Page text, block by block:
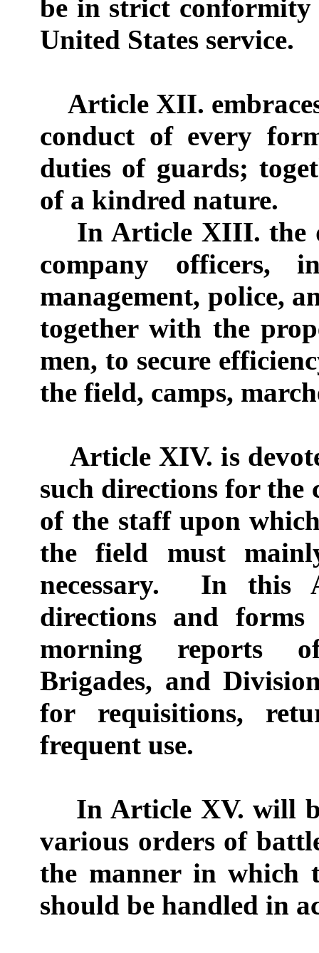
be in strict
United States service.
Article XII.
conduct of every
duties of guards;
of a kindred nature.
In Article XIII. the
company officers,
management, police,
together with the
men, to secure
the field, camps,
Article XIV. is
such directions for the
of the staff upon
the field must
necessary. In this
directions and
morning reports of
Brigades, and
for requisitions,
frequent use.
In Article XV. will
various orders of
the manner in which
should be handled in